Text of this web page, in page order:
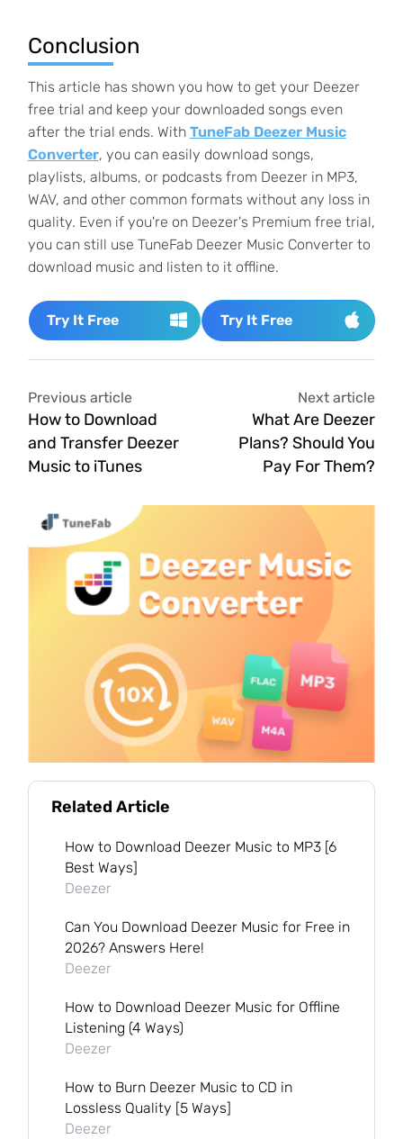
Conclusion
This article has shown you how to get your Deezer
free trial and keep your downloaded songs even
after the trial ends. With TuneFab Deezer Music
Converter, you can easily download songs,
playlists, albums, or podcasts from Deezer in MP3,
WAV, and other common formats without any loss in
quality. Even if you're on Deezer's Premium free trial,
you can still use TuneFab Deezer Music Converter to
download music and listen to it offline.
Try It Free Try It Free
Previous article
How to Download
and Transfer Deezer
Music to iTunes
Next article
What Are Deezer
Plans? Should You
Pay For Them?
Related Article
How to Download Deezer Music to MP3 [6
Best Ways]
Deezer
Can You Download Deezer Music for Free in
2026? Answers Here!
Deezer
How to Download Deezer Music for Offline
Listening (4 Ways)
Deezer
How to Burn Deezer Music to CD in
Lossless Quality [5 Ways]
Deezer